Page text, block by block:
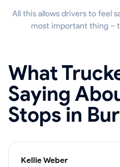
All this allows drivers to feel
most important thing –
What
Saying
Stops in
Kellie Weber